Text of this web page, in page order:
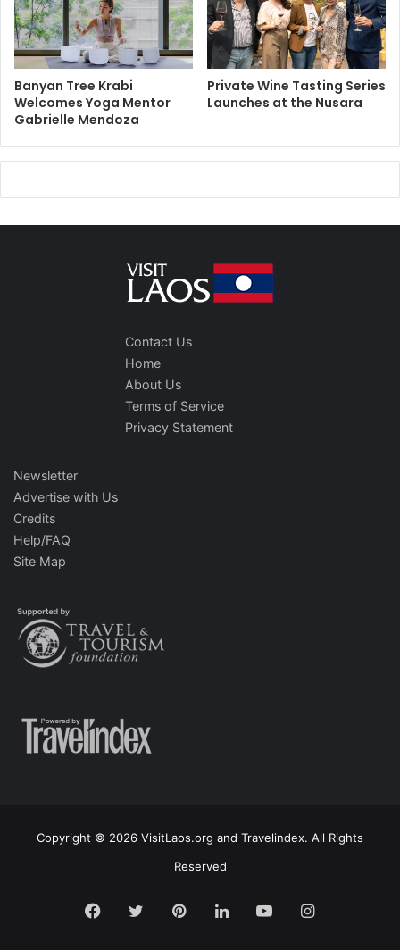
Banyan Tree Krabi
Welcomes Yoga Mentor
Gabrielle Mendoza
Private Wine Tasting Series
Launches at the Nusara
Contact Us
Home
About Us
Terms of Service
Privacy Statement
Newsletter
Advertise with Us
Credits
Help/FAQ
Site Map
Copyright © 2026 VisitLaos.org and Travelindex. All Rights
Reserved
Facebook
TwitterPinterestLinkedInYouTubeInstagram